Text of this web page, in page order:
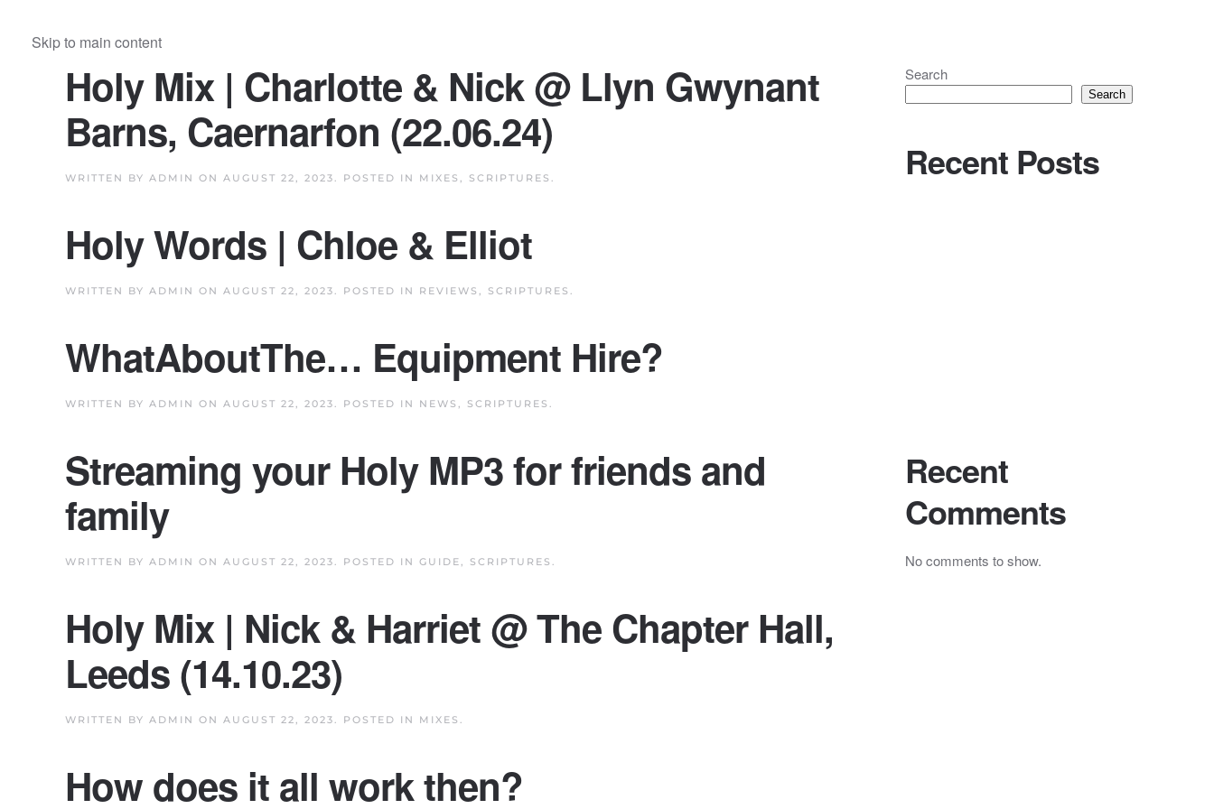
Skip to main content
Holy Mix | Charlotte & Nick @ Llyn Gwynant
Barns, Caernarfon (22.06.24)
WRITTEN BY ADMIN ON AUGUST 22, 2023. POSTED IN MIXES , SCRIPTURES .
Holy Words | Chloe & Elliot
WRITTEN BY ADMIN ON AUGUST 22, 2023. POSTED IN REVIEWS , SCRIPTURES .
WhatAboutThe… Equipment Hire?
WRITTEN BY ADMIN ON AUGUST 22, 2023. POSTED IN NEWS , SCRIPTURES .
Streaming your Holy MP3 for friends and
family
WRITTEN BY ADMIN ON AUGUST 22, 2023. POSTED IN GUIDE, SCRIPTURES .
Holy Mix | Nick & Harriet @ The Chapter Hall,
Leeds (14.10.23)
WRITTEN BY ADMIN ON AUGUST 22, 2023. POSTED IN MIXES .
How does it all work then?
Search
Search
Recent Posts
Recent
Comments
No comments to show.